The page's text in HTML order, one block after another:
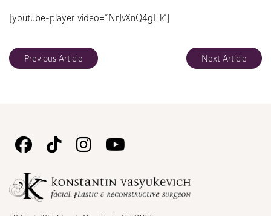
[youtube-player video=”NrJvXnQ4gHk”]
Previous Article Next Article
Follow
on
Facebook
Follow
on
TikTok
Follow
on
Instagram
on
Youtube